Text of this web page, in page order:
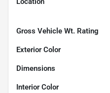
Gross Vehicle Wt. Rating
Exterior Color
Dimensions
Interior Color